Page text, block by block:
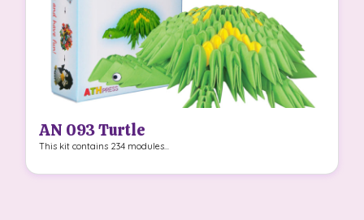
AN 093 Turtle
This kit contains 234 modules...